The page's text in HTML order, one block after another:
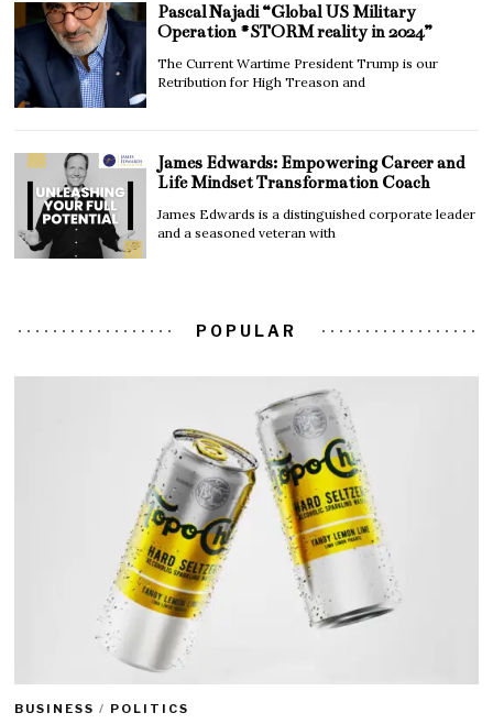
Pascal Najadi “Global US Military
Operation #STORM reality in 2024”
The Current Wartime President Trump is our
Retribution for High Treason and
James Edwards: Empowering Career and
Life Mindset Transformation Coach
James Edwards is a distinguished corporate leader
and a seasoned veteran with
POPULAR
BUSINESS / POLITICS